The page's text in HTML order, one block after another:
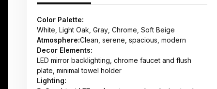
Color Palette:
White, Light Oak, Gray, Chrome, Soft Beige
Atmosphere:Clean, serene, spacious, modern
Decor Elements:
LED mirror backlighting, chrome faucet and flush
plate, minimal towel holder
Lighting: